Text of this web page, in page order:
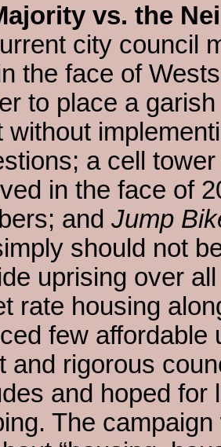
vs. the
city council
the face of
to place a
without
a cell
in the face of
and Jump
should not
uprising over
rate housing
few affordable
and rigorous
and hoped
The